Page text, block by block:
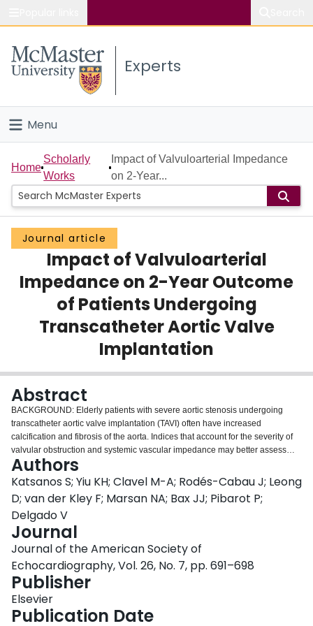
Study
Connect
Experts
Menu
Home
People
Groups
Scholarly Works
About
Login
Home
Scholarly
Works
Impact of Valvuloarterial Impedance
on 2-Year...
Journal article
Impact of Valvuloarterial
Impedance on 2-Year Outcome
of Patients Undergoing
Transcatheter Aortic Valve
Implantation
Abstract
BACKGROUND: Elderly patients with severe aortic stenosis undergoing
transcatheter aortic valve implantation (TAVI) often have increased
calcification and fibrosis of the aorta. Indices that account for the severity of
valvular obstruction and systemic vascular impedance may better assess
total left ventricular afterload. The aims of the present study were to evaluate
changes in valvuloarterial impedance (Zva), systemic arterial compliance,
and systemic vascular resistance after TAVI and to investigate the prognostic
value of these parameters. METHODS: A total of 116 patients (49% men;
mean age, 81 ± 8 years) with symptomatic severe aortic stenosis underwent
TAVI. Zva, systemic arterial compliance, and systemic vascular resistance
were measured at baseline and 1 and 12 months after TAVI. The primary end
point was all-cause mortality. RESULTS: After TAVI, there was a significant
reduction in Zva (from 5.40 ± 1.52 mm Hg/mL/m(2) at baseline to 4.13 ± 1.17
mm Hg/mL/m(2) at 1 month and 4.35 ± 1.38 mm Hg/mL/m(2) at 1 year, P <
.001). Systemic arterial compliance (from 0.57 ± 0.27 to 0.57 ± 0.28 and 0.53
± 0.27 mL/m(2)/mm Hg, P = .408) and systemic vascular resistance (from
1,938 ± 669 to 1,856 ± 888 and 1,871 ± 767, dyne·s·cm(-5), P = .697) did not
Authors
Katsanos S; Yiu KH; Clavel M-A; Rodés-Cabau J; Leong
D; van der Kley F; Marsan NA; Bax JJ; Pibarot P;
Delgado V
Journal
Journal of the American Society of
Echocardiography, Vol. 26, No. 7, pp. 691–698
Publisher
Elsevier
Publication Date